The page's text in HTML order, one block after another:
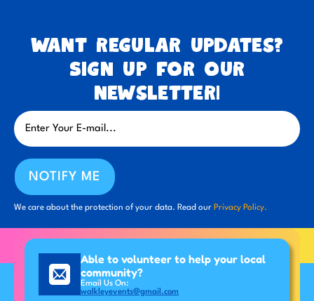
Want regular updates?
Sign up for our
newsletter!
NOTIFY ME
We care about the protection of your data. Read our Privacy Policy.
Able to volunteer to help your local
community?
Email Us On:
walkleyevents@gmail.com